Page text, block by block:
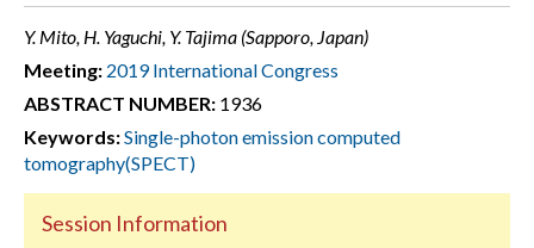
Y. Mito, H. Yaguchi, Y. Tajima (Sapporo, Japan)
Meeting: 2019 International Congress
ABSTRACT NUMBER: 1936
Keywords:Single-photon emission computed
tomography(SPECT)
Session Information